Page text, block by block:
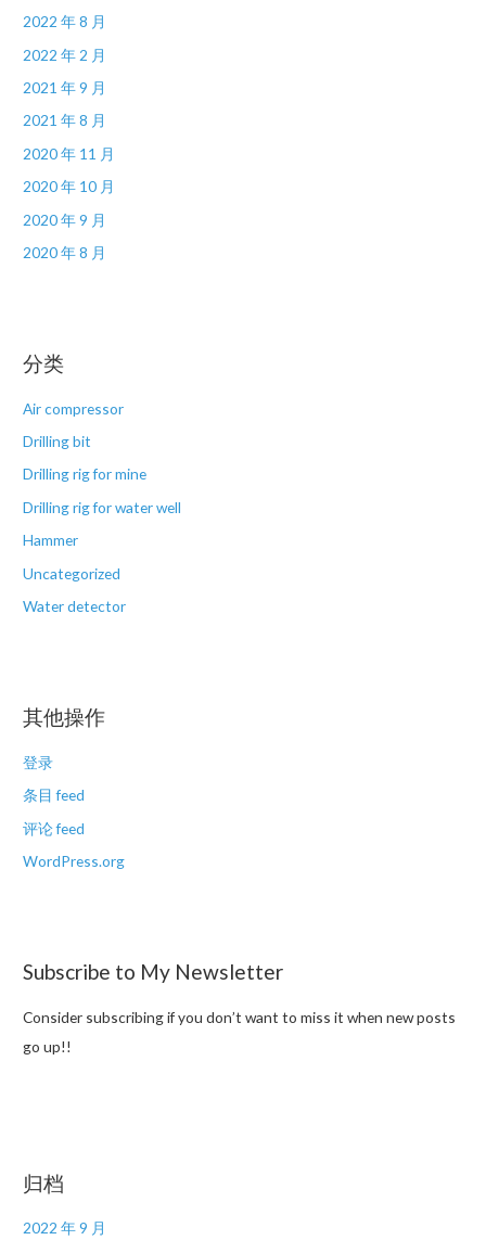
2022 年 8 月
2022 年 2 月
2021 年 9 月
2021 年 8 月
2020 年 11 月
2020 年 10 月
2020 年 9 月
2020 年 8 月
分类
Air compressor
Drilling bit
Drilling rig for mine
Drilling rig for water well
Hammer
Uncategorized
Water detector
其他操作
登录
条目 feed
评论 feed
WordPress.org
Subscribe to My Newsletter
Consider subscribing if you don’t want to miss it when new posts
go up!!
归档
2022 年 9 月